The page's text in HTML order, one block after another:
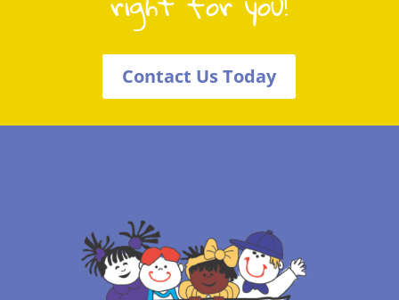
Contact Us Today